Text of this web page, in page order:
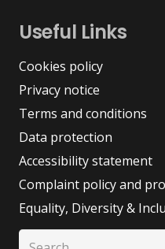
Useful Links
Cookies policy
Privacy notice
Terms and conditions
Data protection
Accessibility statement
Complaint policy and
Equality, Diversity &
Search